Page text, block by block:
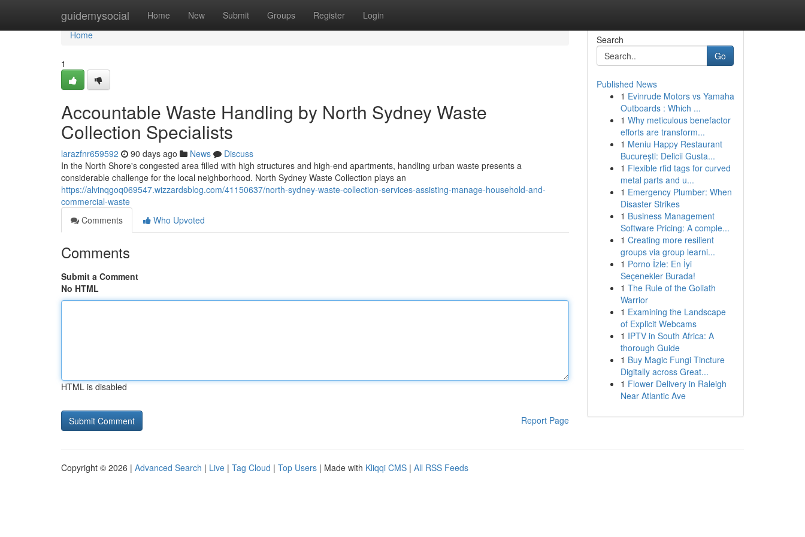
guidemysocial Home New Submit Groups Register Login
Home
Home
1
Accountable Waste Handling by North Sydney Waste
Collection Specialists
larazfnr659592 90 days ago News
Discuss
In the North Shore's congested area filled with high structures and high-end apartments, handling urban waste presents a
considerable challenge for the local neighborhood. North Sydney Waste Collection plays an
https://alvinqgoq069547.wizzardsblog.com/41150637/north-sydney-waste-collection-services-assisting-manage-household-and-
commercial-waste
Comments
Who Upvoted
Comments
Submit a Comment
No HTML
HTML is disabled
Report Page
Search
Go
Published News
1 Evinrude Motors vs Yamaha
Outboards : Which ...
1 Why meticulous benefactor
efforts are transform...
1 Meniu Happy Restaurant
București: Delicii Gusta...
1 Flexible rfid tags for curved
metal parts and u...
1 Emergency Plumber: When
Disaster Strikes
1 Business Management
Software Pricing: A comple...
1 Creating more resilient
groups via group learni...
1 Porno İzle: En İyi
Seçenekler Burada!
1 The Rule of the Goliath
Warrior
1 Examining the Landscape
of Explicit Webcams
1 IPTV in South Africa: A
thorough Guide
1 Buy Magic Fungi Tincture
Digitally across Great...
1 Flower Delivery in Raleigh
Near Atlantic Ave
Copyright © 2026 | Advanced Search | Live | Tag Cloud | Top Users | Made with Kliqqi CMS | All RSS Feeds